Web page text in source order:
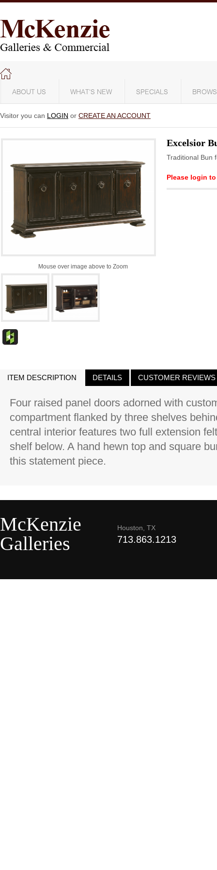
ABOUT US WHAT'S NEW SPECIALS
Visitor you can LOGIN or CREATE AN ACCOUNT
Mouse over image above to Zoom
Excelsior
Traditional Bun
Please login
ITEM DESCRIPTION DETAILS CUSTOMER REVIEWS
Four raised panel doors adorned with
compartment flanked by three shelves
central interior features two full extension
shelf below. A hand hewn top and square
this statement piece.
McKenzie
Galleries
Houston, TX
713.863.1213